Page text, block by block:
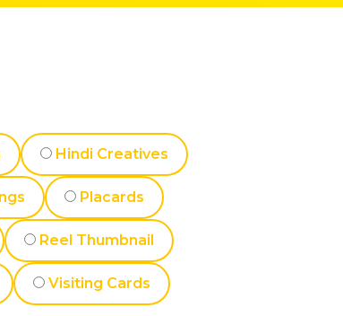
Hindi Creatives
Placards
Reel Thumbnail
Visiting Cards